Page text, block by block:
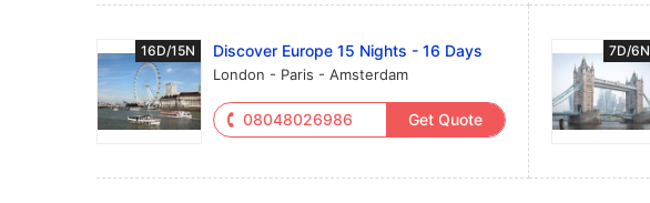
16D/15N Discover Europe 15 Nights - 16 Days
London - Paris - Amsterdam
08048026986 Get Quote
7D/6N